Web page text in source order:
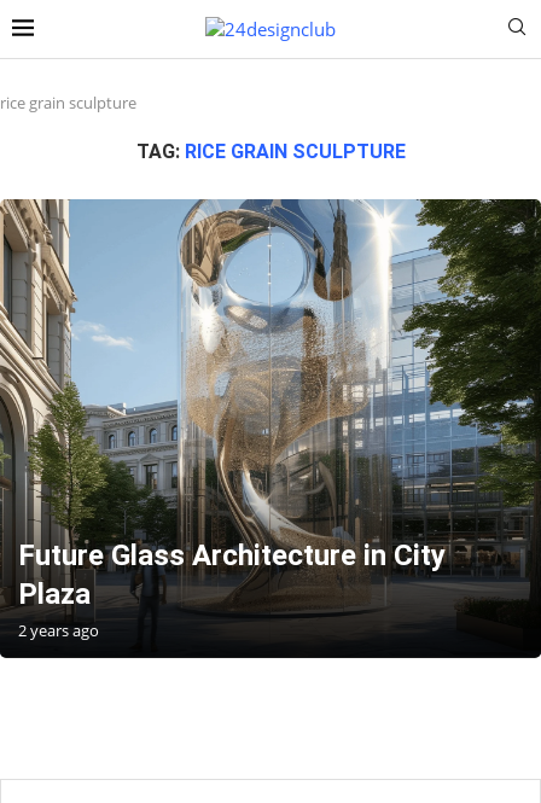
rice grain sculpture
TAG: RICE GRAIN SCULPTURE
Future Glass Architecture in City
Plaza
2 years ago